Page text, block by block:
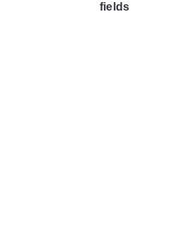
fields